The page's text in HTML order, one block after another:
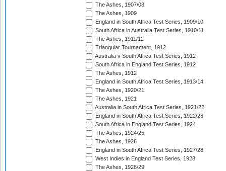
The Ashes, 1907/08
The Ashes, 1909
England in South Africa Test Series, 1909/10
South Africa in Australia Test Series, 1910/11
The Ashes, 1911/12
Triangular Tournament, 1912
Australia v South Africa Test Series, 1912
South Africa in England Test Series, 1912
The Ashes, 1912
England in South Africa Test Series, 1913/14
The Ashes, 1920/21
The Ashes, 1921
Australia in South Africa Test Series, 1921/22
England in South Africa Test Series, 1922/23
South Africa in England Test Series, 1924
The Ashes, 1924/25
The Ashes, 1926
England in South Africa Test Series, 1927/28
West Indies in England Test Series, 1928
The Ashes, 1928/29